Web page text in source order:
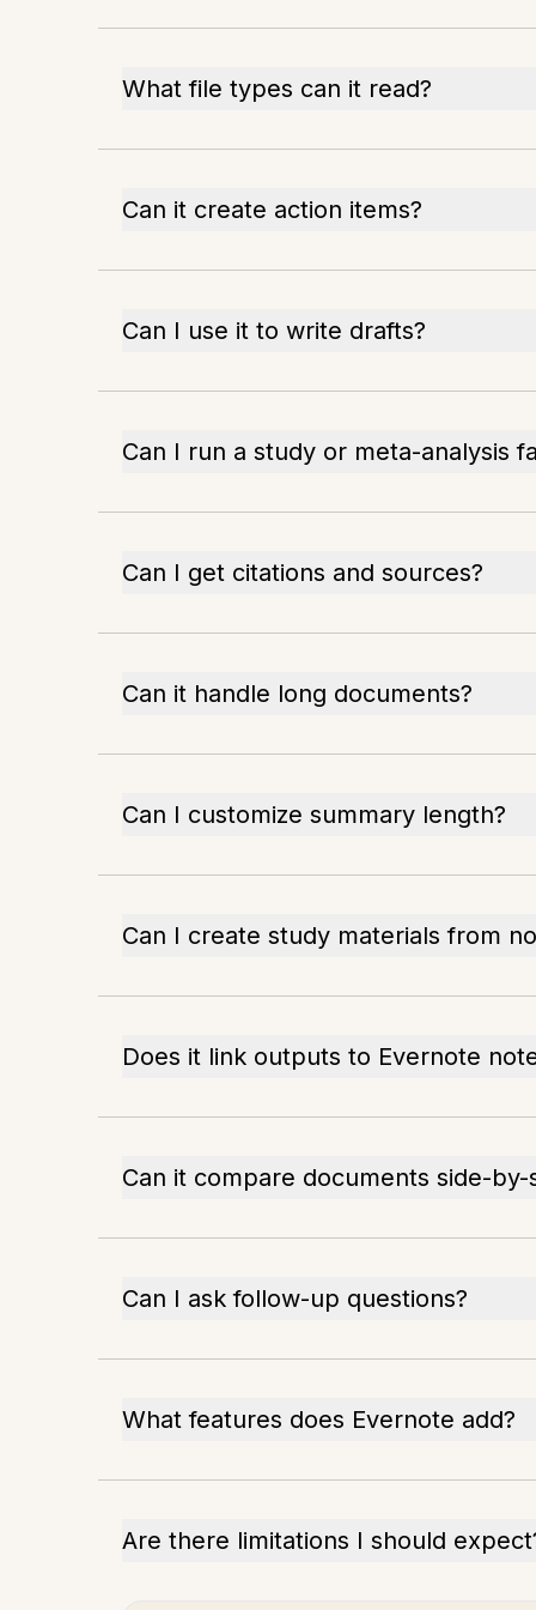
What file types can it read?
Can it create action items?
Can I use it to write drafts?
Can I run a study or meta-analysis
Can I get citations and sources?
Can it handle long documents?
Can I customize summary length?
Can I create study materials from
Does it link outputs to Evernote
Can it compare documents side-by-
Can I ask follow-up questions?
What features does Evernote add?
Are there limitations I should